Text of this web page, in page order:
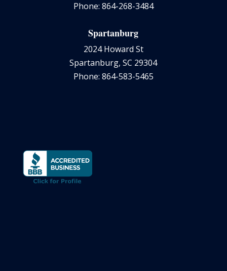
Phone: 864-268-3484
Spartanburg
2024 Howard St
Spartanburg, SC 29304
Phone: 864-583-5465